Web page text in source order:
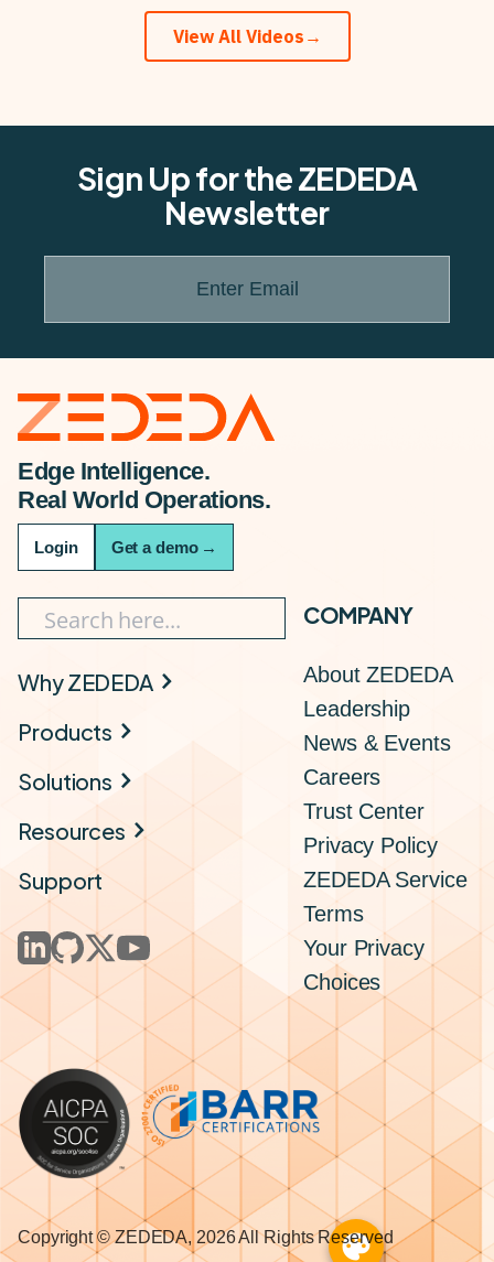
View All Videos →
Sign Up for the ZEDEDA
Newsletter
Enter Email
Edge Intelligence.
Real World Operations.
Login Get a demo →
Why ZEDEDA
Products
Solutions
Resources
Support
COMPANY
About ZEDEDA
Leadership
News & Events
Careers
Trust Center
Privacy Policy
ZEDEDA Service
Terms
Your Privacy
Choices
Copyright © ZEDEDA, 2026 All Rights Reserved
palette